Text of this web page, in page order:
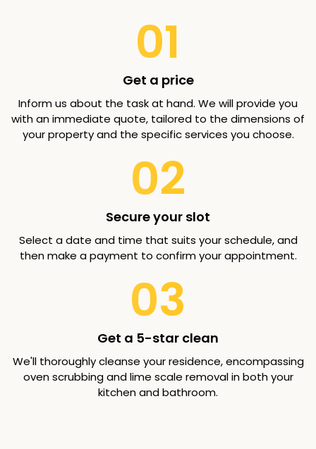
01
Get a price
Inform us about the task at hand. We will provide you
with an immediate quote, tailored to the dimensions of
your property and the specific services you choose.
02
Secure your slot
Select a date and time that suits your schedule, and
then make a payment to confirm your appointment.
03
Get a 5-star clean
We'll thoroughly cleanse your residence, encompassing
oven scrubbing and lime scale removal in both your
kitchen and bathroom.